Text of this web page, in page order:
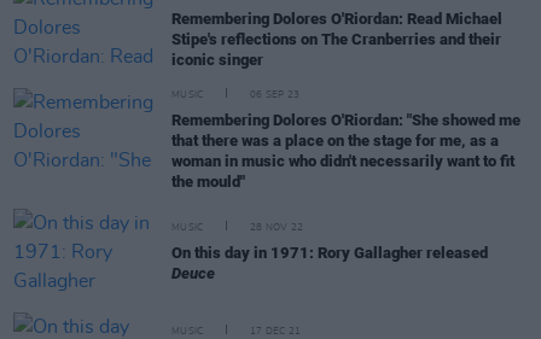
Remembering Dolores O'Riordan: Read Michael
Stipe's reflections on The Cranberries and their
iconic singer
MUSIC 06 SEP 23
Remembering Dolores O'Riordan: "She showed me
that there was a place on the stage for me, as a
woman in music who didn't necessarily want to fit
the mould"
MUSIC 28 NOV 22
On this day in 1971: Rory Gallagher released
Deuce
MUSIC 17 DEC 21